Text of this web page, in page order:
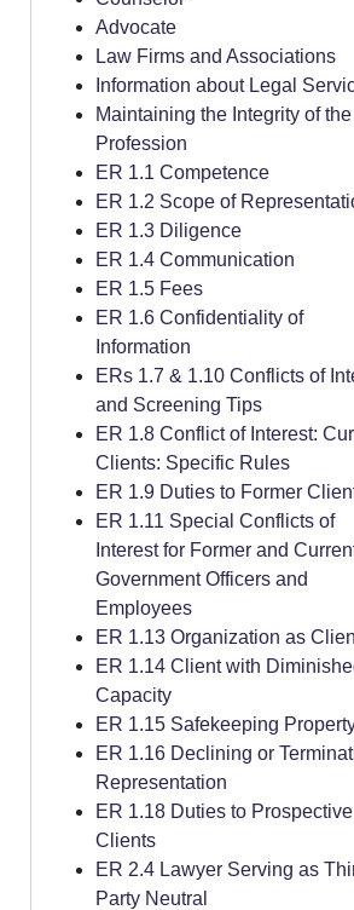
Advocate
Law Firms and Associations
Information about Legal
Maintaining the Integrity of the
Profession
ER 1.1 Competence
ER 1.2 Scope of
ER 1.3 Diligence
ER 1.4 Communication
ER 1.5 Fees
ER 1.6 Confidentiality of
Information
ERs 1.7 & 1.10 Conflicts of
and Screening Tips
ER 1.8 Conflict of Interest:
Clients: Specific Rules
ER 1.9 Duties to Former
ER 1.11 Special Conflicts of
Interest for Former and
Government Officers and
Employees
ER 1.13 Organization as
ER 1.14 Client with
Capacity
ER 1.15 Safekeeping
ER 1.16 Declining or
Representation
ER 1.18 Duties to Prospective
Clients
ER 2.4 Lawyer Serving as
Party Neutral